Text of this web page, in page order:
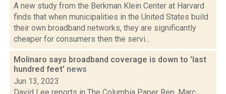
A new study from the Berkman Klein Center at Harvard
finds that when municipalities in the United States build
their own broadband networks, they are significantly
cheaper for consumers then the servi...
Molinaro says broadband coverage is down to 'last
hundred feet' news
Jun 13, 2023